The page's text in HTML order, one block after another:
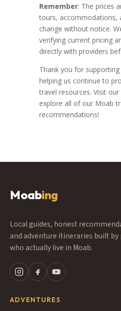
Remember: The prices
tours, accommodations,
change without notice.
verifying current pricing
directly with providers
Thank you for
helping us continue to
travel resources. Visit our
explore all of our Moab
recommendations!
Moabing
Local guides, honest
and adventure itineraries built by
who actually live in Moab.
ADVENTURES